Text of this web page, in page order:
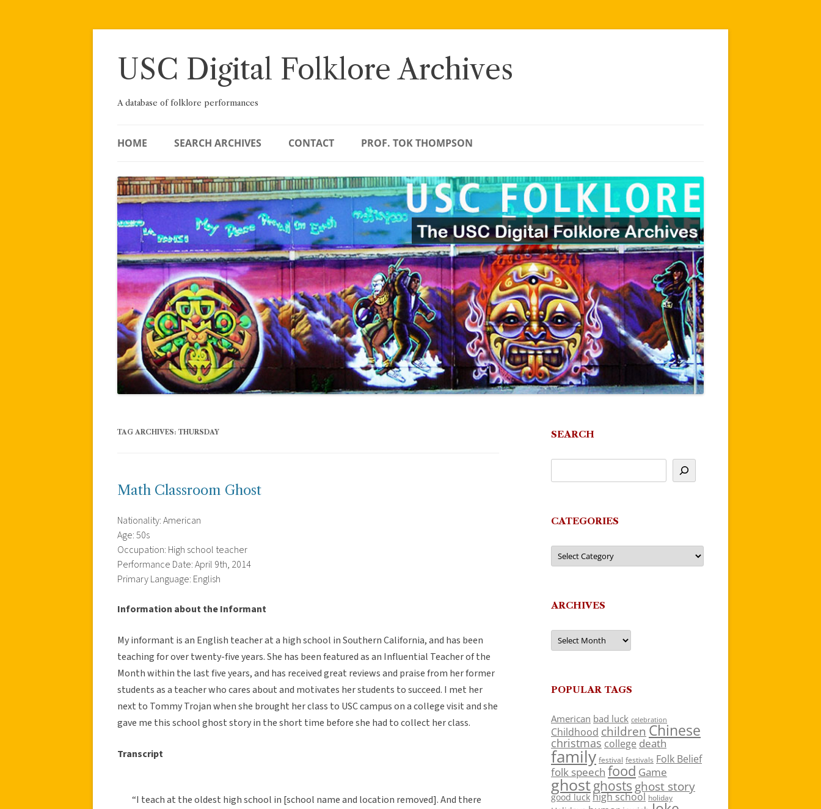
Skip
USC Digital Folklore Archives
A database of folklore performances
HOME SEARCH ARCHIVES CONTACT PROF. TOK THOMPSON
TAG ARCHIVES: THURSDAY
Math Classroom Ghost
Nationality: American
Age: 50s
Occupation: High school teacher
Performance Date: April 9th, 2014
Primary Language: English
Information about the Informant
My informant is an English teacher at a high school in Southern California, and has been
teaching for over twenty-five years. She has been featured as an Influential Teacher of the
Month within the last five years, and has received great reviews and praise from her former
students as a teacher who cares about and motivates her students to succeed. I met her
next to Tommy Trojan when she brought her class to USC campus on a college visit and she
gave me this school ghost story in the short time before she had to collect her class.
Transcript
“I teach at the oldest high school in [school name and location removed]. And there
SEARCH
CATEGORIES
Categories
ARCHIVES
Archives
POPULAR TAGS
American bad luck celebration
Childhood children Chinese
christmas college death
family festival festivals Folk Belief
folk speech food Game
ghostghosts ghost story
good luck high school holiday